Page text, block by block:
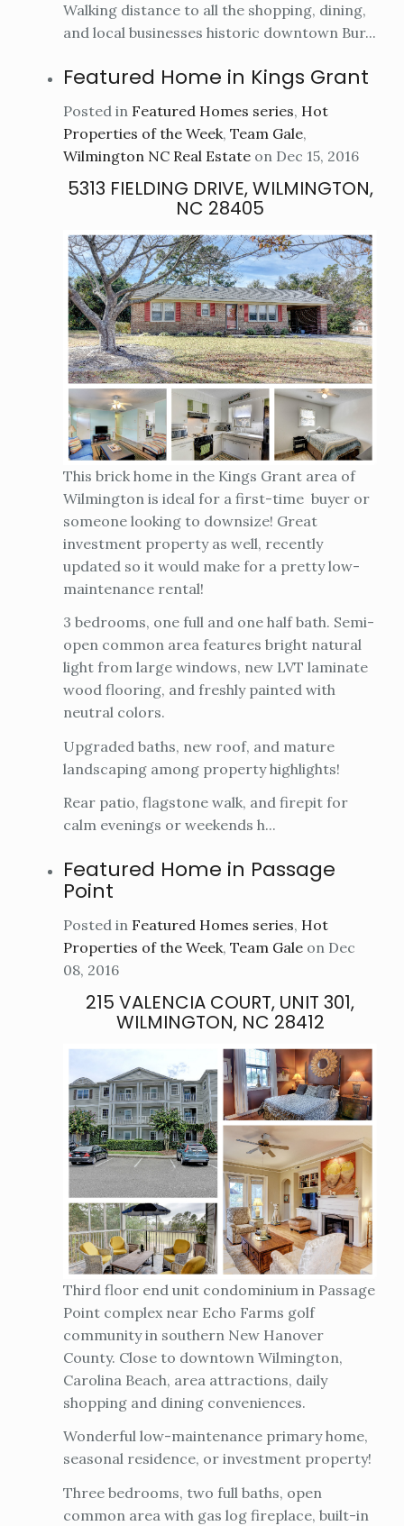
Walking distance to all the shopping, dining,
and local businesses historic downtown Bur...
Featured Home in Kings Grant
Posted in Featured Homes series, Hot
Properties of the Week, Team Gale,
Wilmington NC Real Estate on Dec 15, 2016
5313 FIELDING DRIVE, WILMINGTON,
NC 28405
This brick home in the Kings Grant area of
Wilmington is ideal for a first-time buyer or
someone looking to downsize! Great
investment property as well, recently
updated so it would make for a pretty low-
maintenance rental!
3 bedrooms, one full and one half bath. Semi-
open common area features bright natural
light from large windows, new LVT laminate
wood flooring, and freshly painted with
neutral colors.
Upgraded baths, new roof, and mature
landscaping among property highlights!
Rear patio, flagstone walk, and firepit for
calm evenings or weekends h...
Featured Home in Passage
Point
Posted in Featured Homes series, Hot
Properties of the Week, Team Gale on Dec
08, 2016
215 VALENCIA COURT, UNIT 301,
WILMINGTON, NC 28412
Third floor end unit condominium in Passage
Point complex near Echo Farms golf
community in southern New Hanover
County. Close to downtown Wilmington,
Carolina Beach, area attractions, daily
shopping and dining conveniences.
Wonderful low-maintenance primary home,
seasonal residence, or investment property!
Three bedrooms, two full baths, open
common area with gas log fireplace, built-in